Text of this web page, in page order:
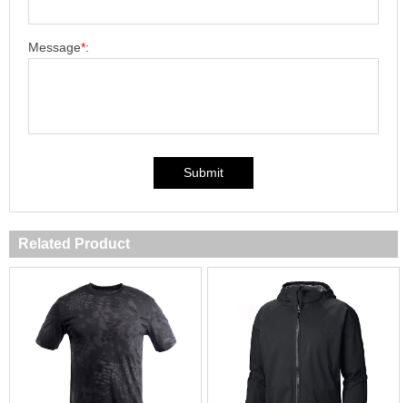
Message*:
Submit
Related Product